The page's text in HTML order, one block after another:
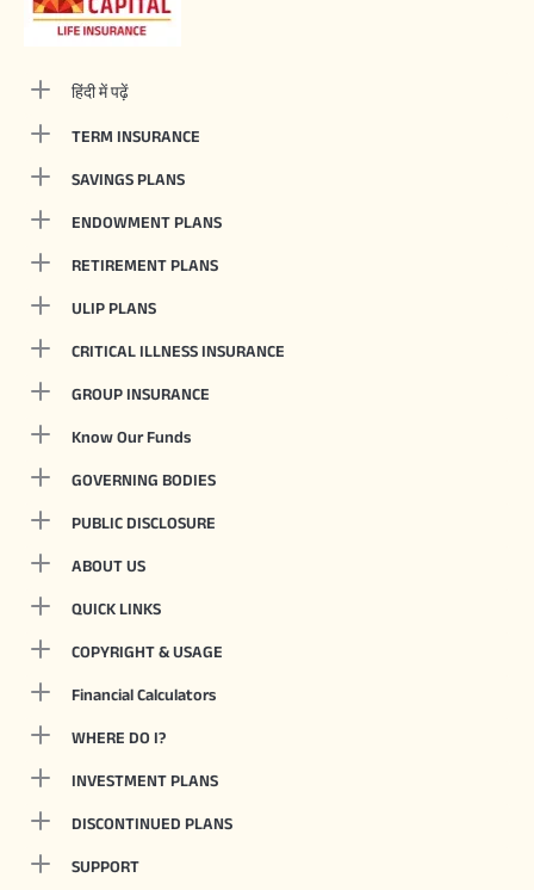
हिंदी में पढ़ें
TERM INSURANCE
SAVINGS PLANS
ENDOWMENT PLANS
RETIREMENT PLANS
ULIP PLANS
CRITICAL ILLNESS INSURANCE
GROUP INSURANCE
Know Our Funds
GOVERNING BODIES
PUBLIC DISCLOSURE
ABOUT US
QUICK LINKS
COPYRIGHT & USAGE
Financial Calculators
WHERE DO I?
INVESTMENT PLANS
DISCONTINUED PLANS
SUPPORT